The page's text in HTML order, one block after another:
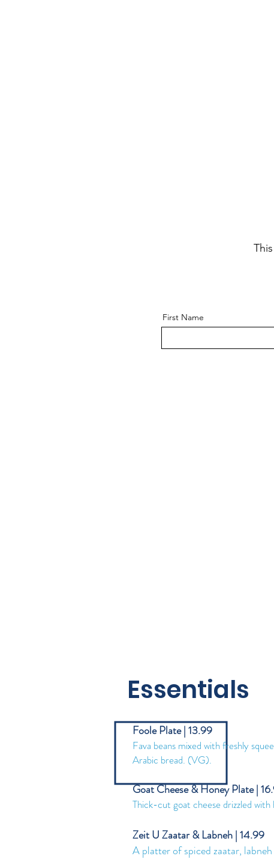
First Name
Essentials
Foole Plate | 13.99
Fava beans mixed with freshly
Arabic bread. (VG).
Goat Cheese & Honey Plate |
Thick-cut goat cheese drizzled
Zeit U Zaatar & Labneh | 14.99
A platter of spiced zaatar,